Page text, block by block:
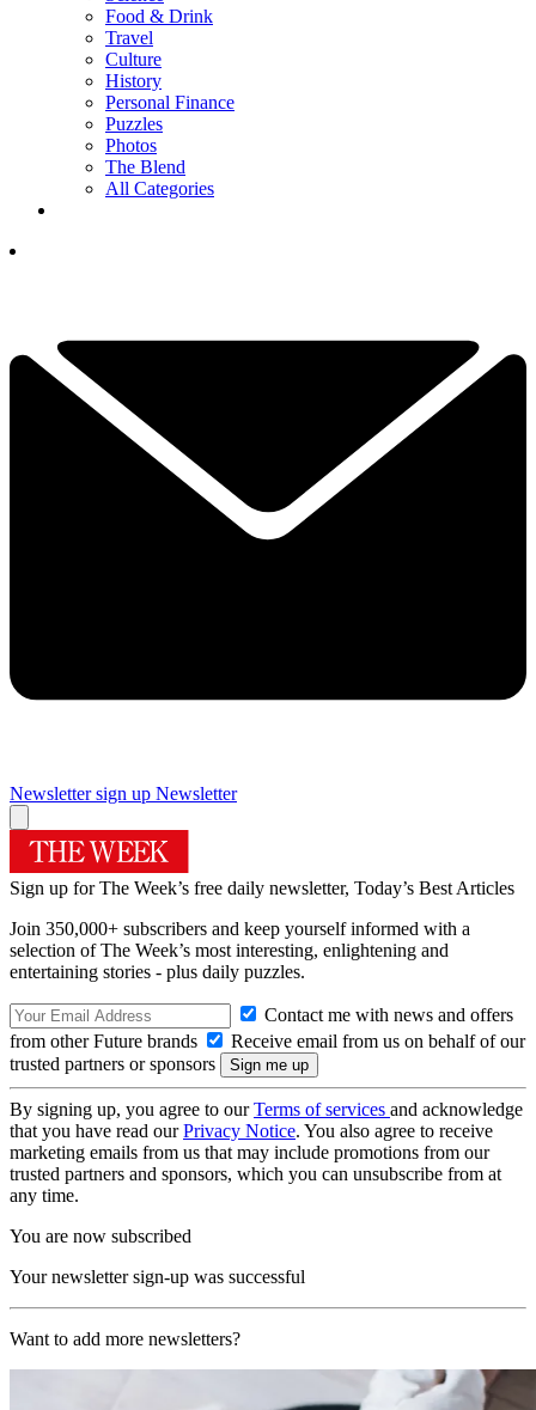
Food & Drink
Travel
Culture
History
Personal Finance
Puzzles
Photos
The Blend
All Categories
Newsletter sign up Newsletter
Sign up for The Week’s free daily newsletter, Today’s Best Articles
Join 350,000+ subscribers and keep yourself informed with a
selection of The Week’s most interesting, enlightening and
entertaining stories - plus daily puzzles.
Contact me with news and offers
from other Future brands
Receive email from us on behalf of our
trusted partners or sponsors
By signing up, you agree to ourTerms of services and acknowledge
that you have read ourPrivacy Notice. You also agree to receive
marketing emails from us that may include promotions from our
trusted partners and sponsors, which you can unsubscribe from at
any time.
You are now subscribed
Your newsletter sign-up was successful
Want to add more newsletters?